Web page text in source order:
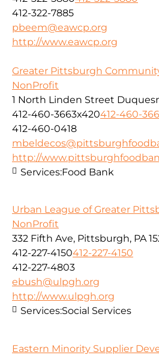
412-322-7885
pbeem@eawcp.org
http://www.eawcp.org
Greater Pittsburgh
NonProfit
1 North Linden Street
412-460-3663x420412-460-
412-460-0418
http://
Services:Food Bank
Urban League of Greater
NonProfit
332 Fifth Ave, Pittsburgh, PA
412-227-4150412-227-4150
412-227-4803
ebush@ulpgh.org
http://www.ulpgh.org
Services:Social Services
Eastern Minority Supplier